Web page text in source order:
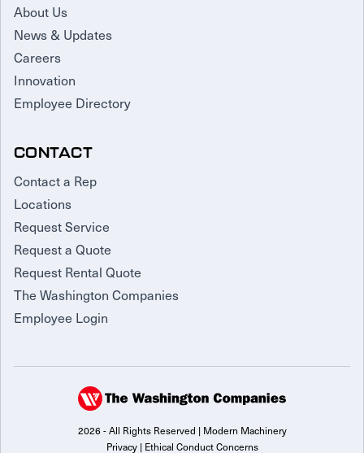
About Us
News & Updates
Careers
Innovation
Employee Directory
CONTACT
Contact a Rep
Locations
Request Service
Request a Quote
Request Rental Quote
The Washington Companies
Employee Login
2026 - All Rights Reserved | Modern Machinery
Privacy| Ethical Conduct Concerns